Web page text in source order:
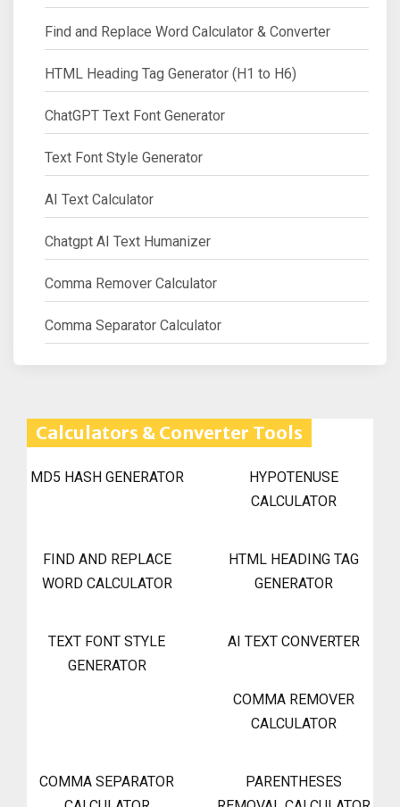
Find and Replace Word Calculator & Converter
HTML Heading Tag Generator (H1 to H6)
ChatGPT Text Font Generator
Text Font Style Generator
AI Text Calculator
Chatgpt AI Text Humanizer
Comma Remover Calculator
Comma Separator Calculator
Calculators & Converter Tools
MD5 HASH GENERATOR
HYPOTENUSE
CALCULATOR
FIND AND REPLACE
WORD CALCULATOR
HTML HEADING TAG
GENERATOR
TEXT FONT STYLE
GENERATOR
AI TEXT CONVERTER
COMMA REMOVER
CALCULATOR
COMMA SEPARATOR
PARENTHESES